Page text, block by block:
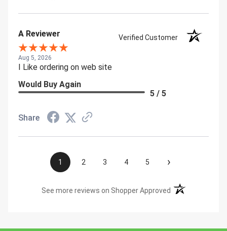
A Reviewer Verified Customer
Aug 5, 2026
I Like ordering on web site
Would Buy Again
5 / 5
Share
1 2 3 4 5 ›
See more reviews on Shopper Approved (opens in a new